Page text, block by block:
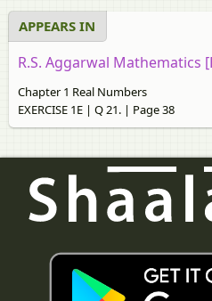
APPEARS IN
R.S. Aggarwal Mathematics
Chapter 1 Real Numbers
EXERCISE 1E | Q 21. | Page 38